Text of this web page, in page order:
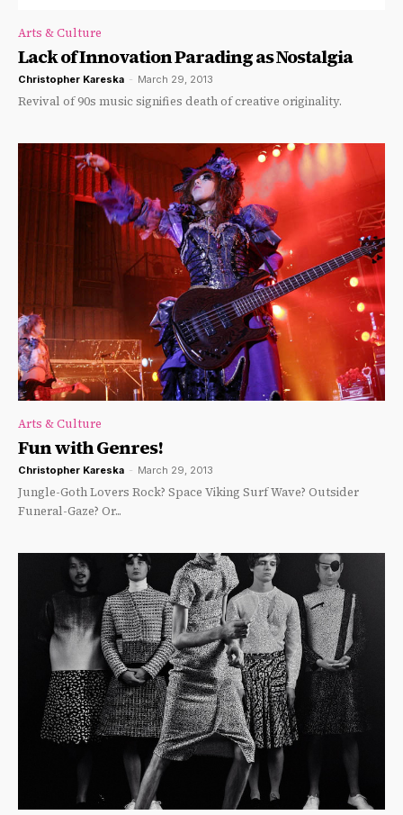
Arts & Culture
Lack of Innovation Parading as Nostalgia
Christopher Kareska - March 29, 2013
Revival of 90s music signifies death of creative originality.
Arts & Culture
Fun with Genres!
Christopher Kareska - March 29, 2013
Jungle-Goth Lovers Rock? Space Viking Surf Wave? Outsider
Funeral-Gaze? Or...